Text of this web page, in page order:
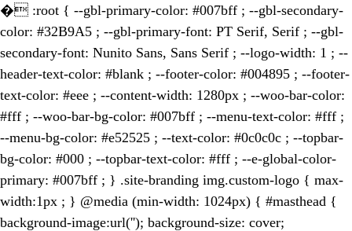
� :root { --gbl-primary-color: #007bff ; --gbl-secondary-
color: #32B9A5 ; --gbl-primary-font: PT Serif, Serif ; --gbl-
secondary-font: Nunito Sans, Sans Serif ; --logo-width: 1 ; --
header-text-color: #blank ; --footer-color: #004895 ; --footer-
text-color: #eee ; --content-width: 1280px ; --woo-bar-color:
#fff ; --woo-bar-bg-color: #007bff ; --menu-text-color: #fff ;
--menu-bg-color: #e52525 ; --text-color: #0c0c0c ; --topbar-
bg-color: #000 ; --topbar-text-color: #fff ; --e-global-color-
primary: #007bff ; } .site-branding img.custom-logo { max-
width:1px ; } @media (min-width: 1024px) { #masthead {
background-image:url(''); background-size: cover;